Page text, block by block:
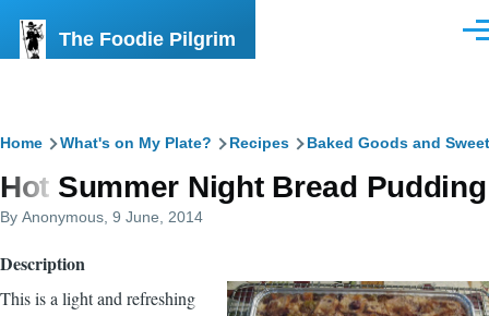
The Foodie Pilgrim
Breadcrumb
Home What's on My Plate? Recipes Baked Goods and
Hot Summer Night Bread Pudding
By Anonymous , 9 June, 2014
Description
This is a light and refreshing